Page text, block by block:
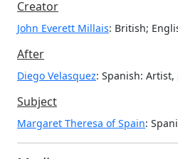
Creator
John Everett Millais: British;
After
Diego Velasquez: Spanish:
Subject
Margaret Theresa of Spain: